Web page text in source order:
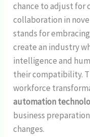
chance to adjust for
collaboration in
stands for
create an industry
intelligence and
their compatibility.
workforce
automation
business
changes.